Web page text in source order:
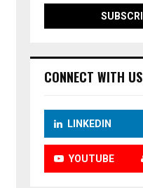
CONNECT WITH US
LINKEDIN
YOUTUBE